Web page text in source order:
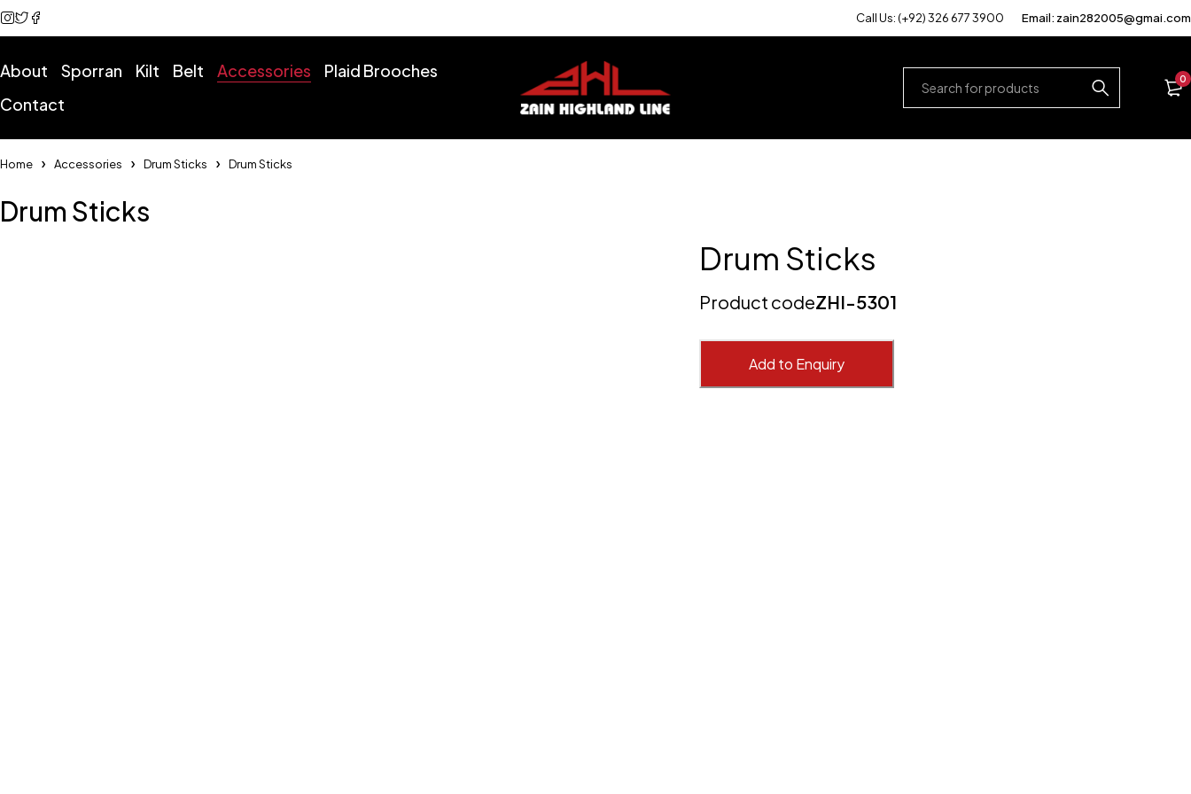
Call Us: (+92) 326 677 3900 Email: zain282005@gmai.com
About Sporran Kilt Belt Accessories
Plaid Brooches
Contact
0
Home Accessories Drum Sticks Drum Sticks
Drum Sticks
Drum Sticks
Product codeZHI-5301
Add to Enquiry